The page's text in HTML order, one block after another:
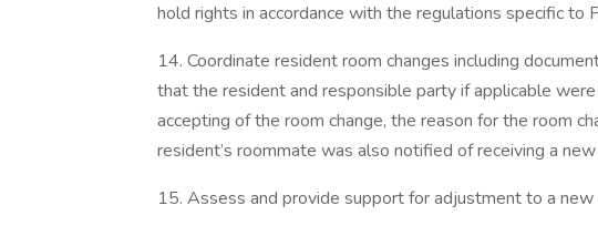
hold rights in accordance with the regulations specific to
14. Coordinate resident room changes including
that the resident and responsible party if applicable
accepting of the room change, the reason for the room
resident’s roommate was also notified of receiving a
15. Assess and provide support for adjustment to a